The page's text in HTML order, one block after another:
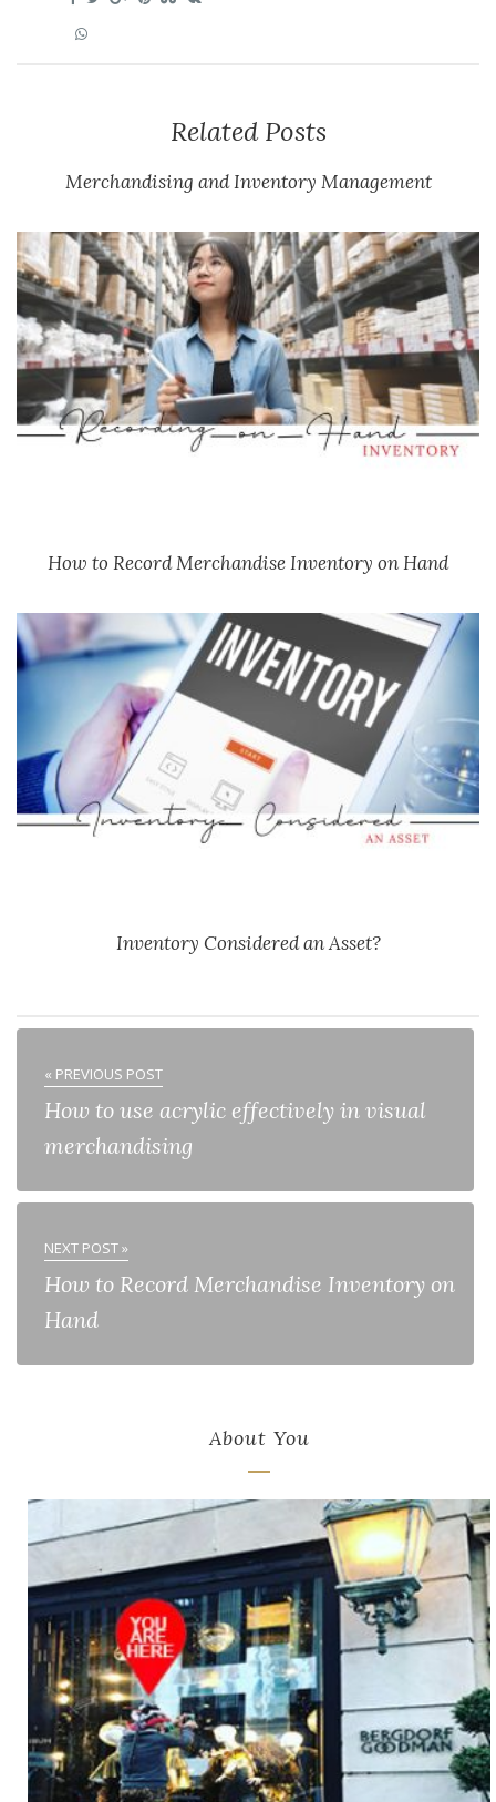
Related Posts
Merchandising and Inventory Management
How to Record Merchandise Inventory on Hand
Inventory Considered an Asset?
« PREVIOUS POST
How to use acrylic effectively in visual
merchandising
NEXT POST »
How to Record Merchandise Inventory on
Hand
About You